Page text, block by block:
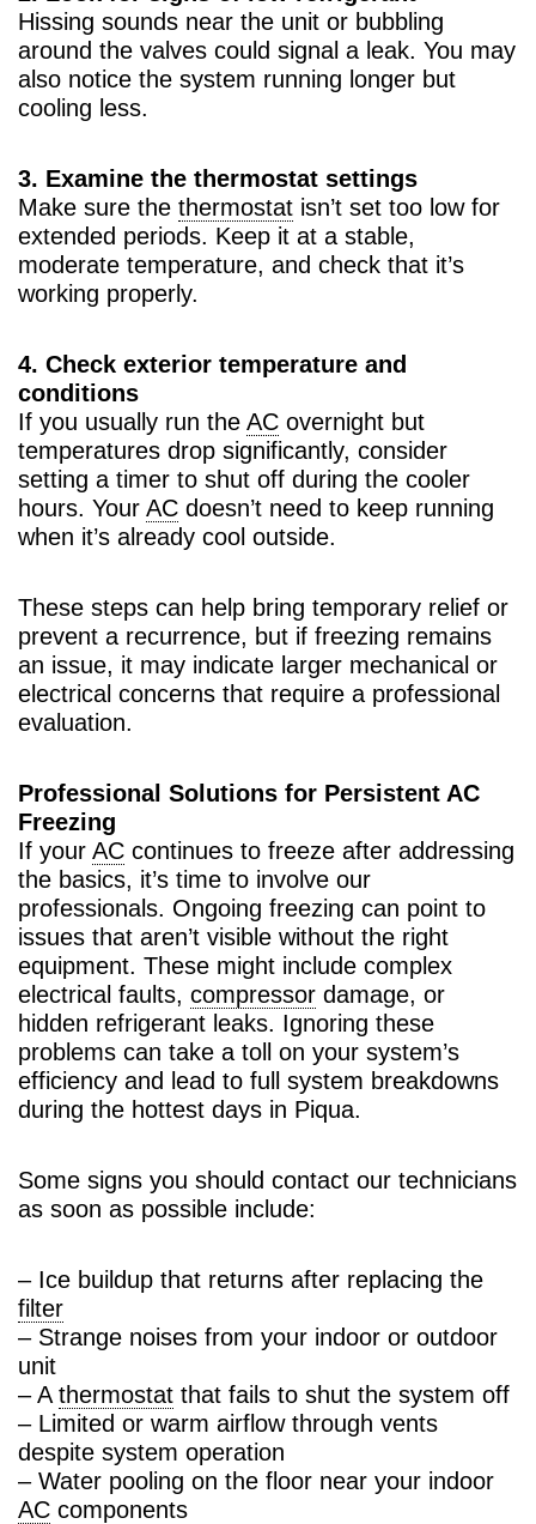
Hissing sounds near the unit or bubbling
around the valves could signal a leak. You may
also notice the system running longer but
cooling less.
3. Examine the thermostat settings
Make sure the thermostat isn’t set too low for
extended periods. Keep it at a stable,
moderate temperature, and check that it’s
working properly.
4. Check exterior temperature and
conditions
If you usually run the AC overnight but
temperatures drop significantly, consider
setting a timer to shut off during the cooler
hours. Your AC doesn’t need to keep running
when it’s already cool outside.
These steps can help bring temporary relief or
prevent a recurrence, but if freezing remains
an issue, it may indicate larger mechanical or
electrical concerns that require a professional
evaluation.
Professional Solutions for Persistent AC
Freezing
If your AC continues to freeze after addressing
the basics, it’s time to involve our
professionals. Ongoing freezing can point to
issues that aren’t visible without the right
equipment. These might include complex
electrical faults, compressor damage, or
hidden refrigerant leaks. Ignoring these
problems can take a toll on your system’s
efficiency and lead to full system breakdowns
during the hottest days in Piqua.
Some signs you should contact our technicians
as soon as possible include:
– Ice buildup that returns after replacing the
filter
– Strange noises from your indoor or outdoor
unit
– A thermostat that fails to shut the system off
– Limited or warm airflow through vents
despite system operation
– Water pooling on the floor near your indoor
AC components